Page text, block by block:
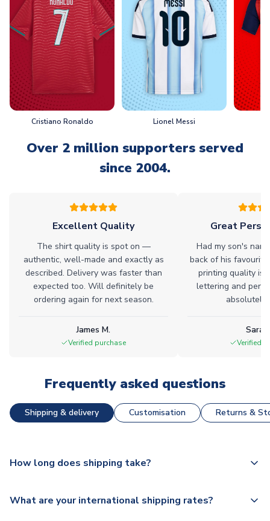
Cristiano Ronaldo Lionel Messi
Over 2 million supporters served
since 2004.
Excellent Quality
The shirt quality is spot on —
authentic, well-made and exactly as
described. Delivery was faster than
expected too. Will definitely be
ordering again for next season.
James M.
Verified purchase
Great
Had my son's
back of his
printing quality is
lettering and
absolutely
Verified
Frequently asked questions
Shipping & delivery Customisation Returns &
How long does shipping take?
dispatch, however as we have over 100,000 products on
What are your international shipping rates?